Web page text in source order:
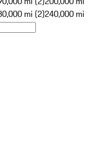
mi (2)240,000 mi